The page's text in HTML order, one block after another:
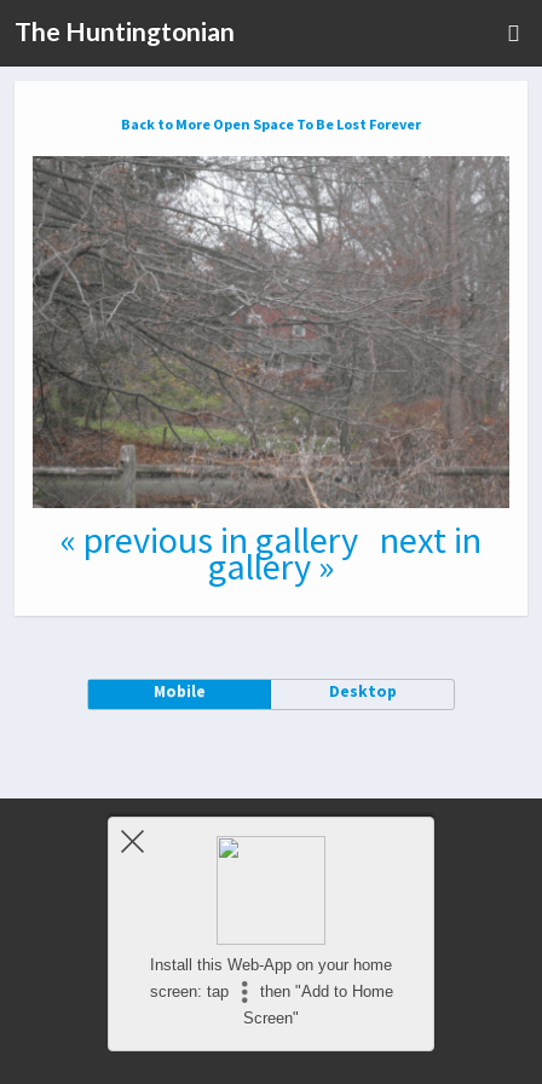
The Huntingtonian
Back to More Open Space To Be Lost Forever
« previous in gallery next in
gallery »
Mobile Desktop
Install this Web-App on your home
screen: tap
then "Add to Home
Screen"